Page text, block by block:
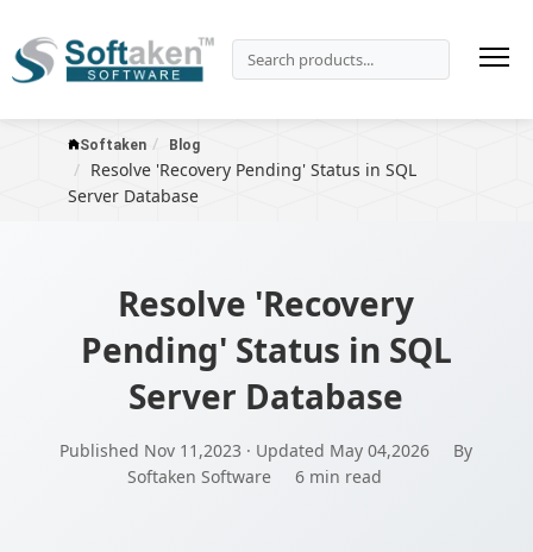
Softaken Blog
Resolve 'Recovery Pending' Status in SQL
Server Database
Resolve 'Recovery
Pending' Status in SQL
Server Database
Published Nov 11,2023 · Updated May 04,2026
By
Softaken Software
6 min read